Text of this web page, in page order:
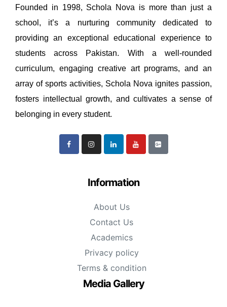
Founded in 1998, Schola Nova is more than just a
school, it’s a nurturing community dedicated to
providing an exceptional educational experience to
students across Pakistan. With a well-rounded
curriculum, engaging creative art programs, and an
array of sports activities, Schola Nova ignites passion,
fosters intellectual growth, and cultivates a sense of
belonging in every student.
Information
About Us
Contact Us
Academics
Privacy policy
Terms & condition
Media Gallery